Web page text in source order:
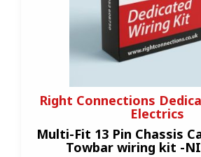
Right Connections
Electrics
Multi-Fit 13 Pin Chassis
Towbar wiring kit -